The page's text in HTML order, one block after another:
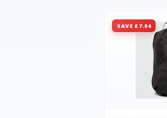
SAVE £7.94